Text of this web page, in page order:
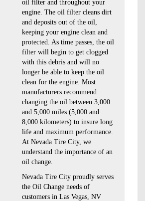
oil filter and throughout your
engine. The oil filter cleans dirt
and deposits out of the oil,
keeping your engine clean and
protected. As time passes, the oil
filter will begin to get clogged
with this debris and will no
longer be able to keep the oil
clean for the engine. Most
manufacturers recommend
changing the oil between 3,000
and 5,000 miles (5,000 and
8,000 kilometers) to insure long
life and maximum performance.
At Nevada Tire City, we
understand the importance of an
oil change.
Nevada Tire City proudly serves
the Oil Change needs of
customers in Las Vegas, NV